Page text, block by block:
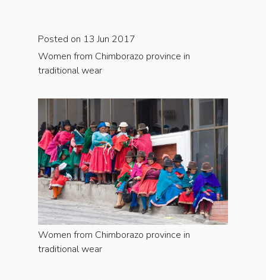
Posted on 13 Jun 2017
Women from Chimborazo province in
traditional wear
Women from Chimborazo province in
traditional wear